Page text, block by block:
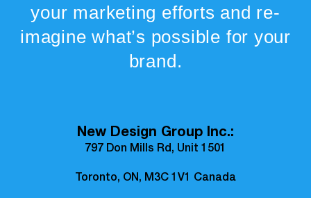
your marketing efforts and re-
imagine what’s possible for your
brand.
New Design Group Inc.:
797 Don Mills Rd, Unit 1501
Toronto, ON, M3C 1V1 Canada